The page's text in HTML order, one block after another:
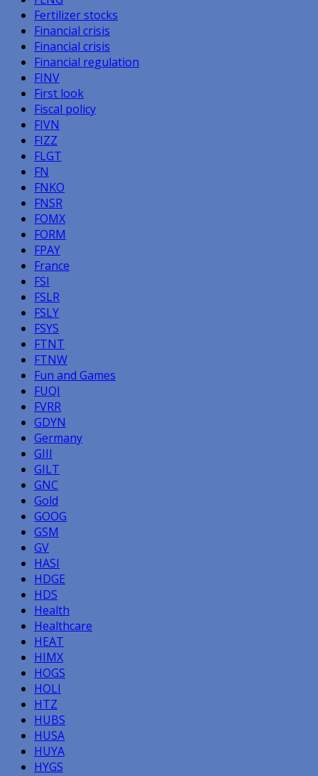
Fertilizer stocks
Financial crisis
Financial crisis
Financial regulation
FINV
First look
Fiscal policy
FIVN
FIZZ
FLGT
FN
FNKO
FNSR
FOMX
FORM
FPAY
France
FSI
FSLR
FSLY
FSYS
FTNT
FTNW
Fun and Games
FUQI
FVRR
GDYN
Germany
GIII
GILT
GNC
Gold
GOOG
GSM
GV
HASI
HDGE
HDS
Health
Healthcare
HEAT
HIMX
HOGS
HOLI
HTZ
HUBS
HUSA
HUYA
HYGS